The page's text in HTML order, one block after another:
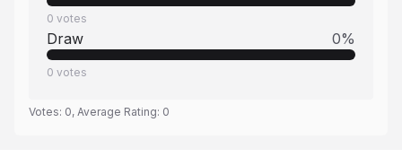
0 votes
Draw 0%
0 votes
Votes: 0, Average Rating: 0